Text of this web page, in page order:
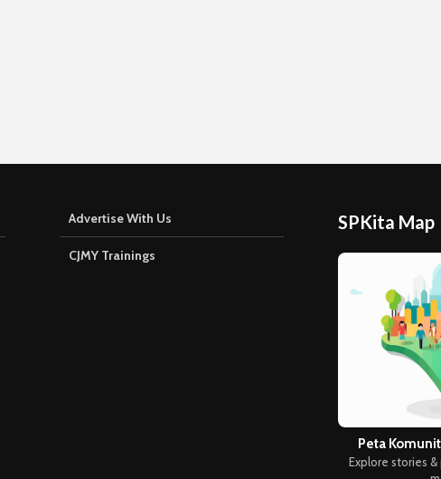
Advertise With Us
CJMY Trainings
SPKita Map
Peta
Explore stories